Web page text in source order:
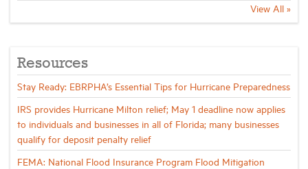
View All »
Resources
Stay Ready: EBRPHA’s Essential Tips for Hurricane Preparedness
IRS provides Hurricane Milton relief; May 1 deadline now applies
to individuals and businesses in all of Florida; many businesses
qualify for deposit penalty relief
FEMA: National Flood Insurance Program Flood Mitigation